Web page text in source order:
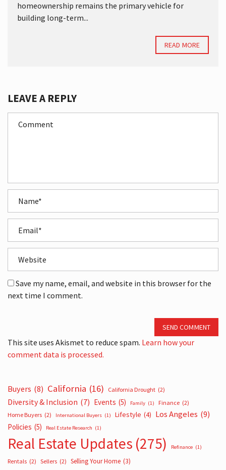
homeownership remains the primary vehicle for
building long-term...
READ MORE
LEAVE A REPLY
Save my name, email, and website in this browser for the
next time I comment.
SEND COMMENT
This site uses Akismet to reduce spam. Learn how your
comment data is processed.
Buyers (8) California (16) California Drought (2)
Diversity & Inclusion (7) Events (5) Family (1) Finance (2)
Home Buyers (2) International Buyers (1) Lifestyle (4) Los Angeles (9)
Policies (5) Real Estate Research (1)
Real Estate Updates (275) Refinance (1)
Rentals (2) Sellers (2) Selling Your Home (3)